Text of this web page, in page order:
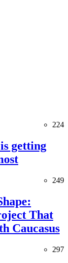
224
getting
249
That
Caucasus
297